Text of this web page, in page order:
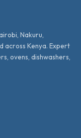
Nakuru,
across Kenya. Expert
ovens, dishwashers,